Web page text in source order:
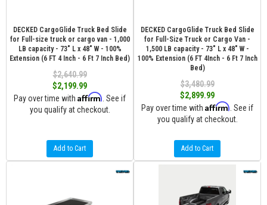
DECKED CargoGlide Truck Bed Slide
for Full-size truck or cargo van - 1,000
LB capacity - 73" L x 48" W - 100%
Extension (6 FT 4 Inch - 6 Ft 7 Inch Bed)
$2,640.99
$2,199.99
Pay over time with Affirm . See if
you qualify at checkout.
Add to Cart
DECKED CargoGlide Truck Bed Slide
for Full-Size Truck or Cargo Van -
1,500 LB capacity - 73" L x 48" W -
100% Extension (6 FT 4Inch - 6 Ft 7 Inch
Bed)
$3,480.99
$2,899.99
Pay over time with Affirm . See if
you qualify at checkout.
Add to Cart